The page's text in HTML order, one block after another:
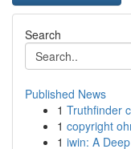
Search
Published News
1 Truthfinder
1 copyright
1 iwin: A